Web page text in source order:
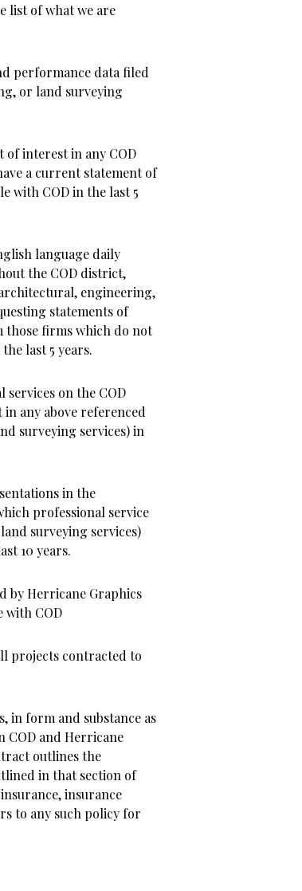
list of what we are
performance data filed
or land surveying
of interest in any COD
a current statement of
with COD in the last 5
language daily
the COD district,
engineering,
statements of
those firms which do not
last 5 years.
on the COD
any above referenced
surveying services) in
in the
professional service
surveying services)
10 years.
by Herricane Graphics
with COD
projects contracted to
in form and substance as
COD and Herricane
outlines the
in that section of
insurance
to any such policy for